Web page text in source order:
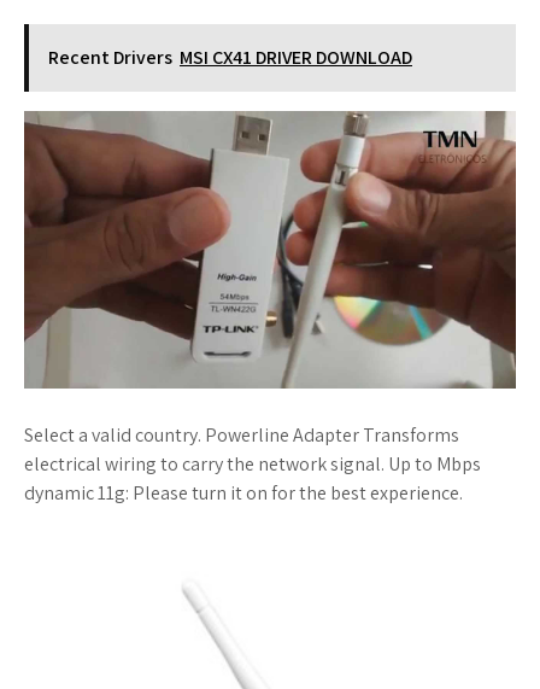
Recent Drivers MSI CX41 DRIVER DOWNLOAD
Select a valid country. Powerline Adapter Transforms
electrical wiring to carry the network signal. Up to Mbps
dynamic 11g: Please turn it on for the best experience.